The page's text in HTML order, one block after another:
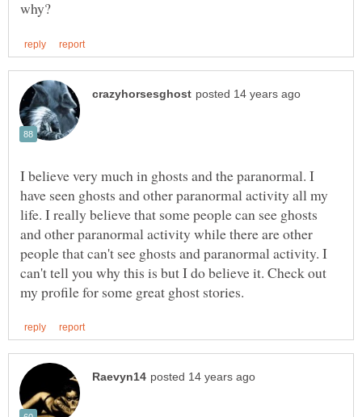
I believe very much in ghosts and the paranormal. I
have seen ghosts and other paranormal activity all my
life. I really believe that some people can see ghosts
and other paranormal activity while there are other
people that can't see ghosts and paranormal activity. I
can't tell you why this is but I do believe it. Check out